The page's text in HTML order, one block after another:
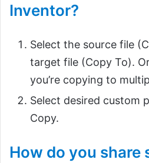
Inventor?
Select the source file
target file (Copy To).
you’re copying to
Select desired custom
Copy.
How do you share